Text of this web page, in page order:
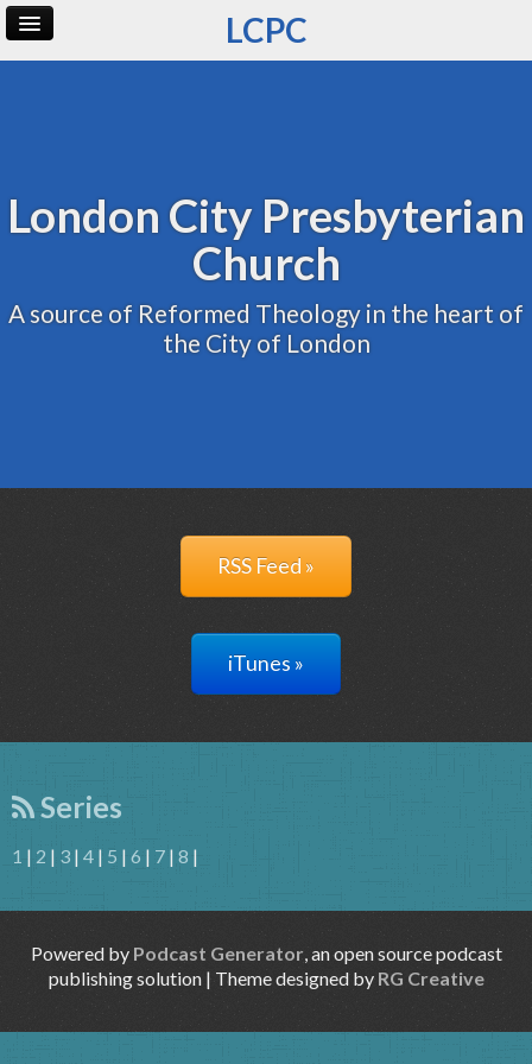
LCPC
London City Presbyterian
Church
A source of Reformed Theology in the heart of
the City of London
RSS Feed »
iTunes »
Series
1 | 2 | 3 | 4 | 5 | 6 | 7 | 8 |
Powered by Podcast Generator, an open source podcast
publishing solution | Theme designed by RG Creative